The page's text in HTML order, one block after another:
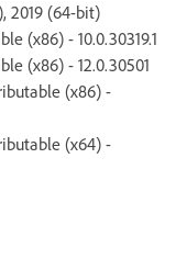
2019 (64-bit)
(x86) - 10.0.30319.1
(x86) - 12.0.30501
(x86) -
(x64) -